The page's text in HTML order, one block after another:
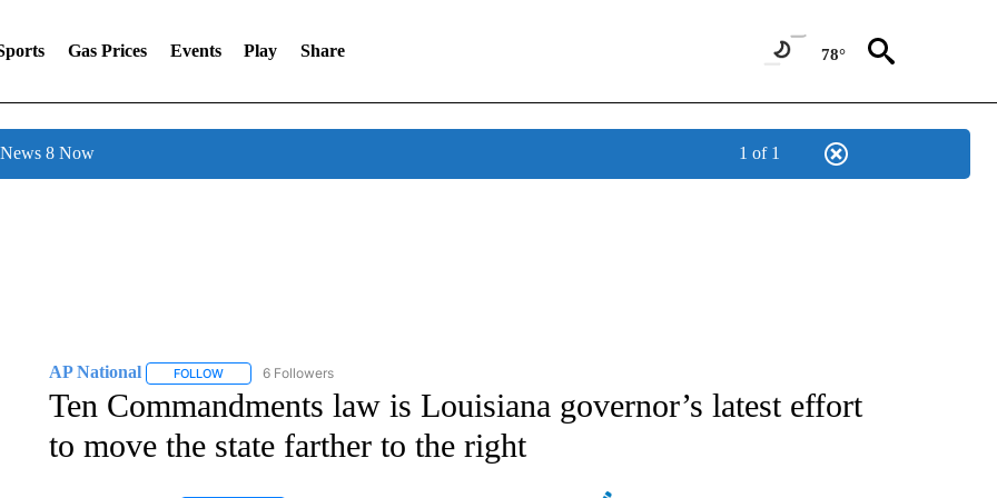
Gas Prices Events Play Share 78°
8 Now 1 of 1
AP National FOLLOWFOLLOW "AP NATIONAL" TO RECEIVE NOTIFICATIONS ABOUT NEW PAGES ON "AP NATIONAL".
6 Followers
Ten Commandments law is Louisiana governor’s latest effort
to move the state farther to the right